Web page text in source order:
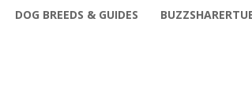
DOG BREEDS & GUIDES